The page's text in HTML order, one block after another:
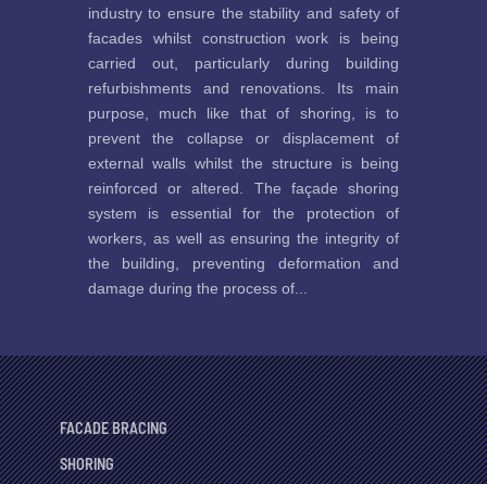
industry to ensure the stability and safety of
facades whilst construction work is being
carried out, particularly during building
refurbishments and renovations. Its main
purpose, much like that of shoring, is to
prevent the collapse or displacement of
external walls whilst the structure is being
reinforced or altered. The façade shoring
system is essential for the protection of
workers, as well as ensuring the integrity of
the building, preventing deformation and
damage during the process of...
FACADE BRACING
SHORING